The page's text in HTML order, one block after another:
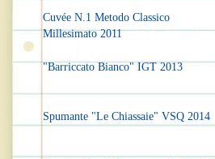
Cuvée N.1 Metodo Classico
Millesimato 2011
"Barriccato Bianco" IGT 2013
Spumante "Le Chiassaie" VSQ 2014